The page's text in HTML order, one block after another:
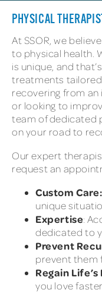
PHYSICAL
At SSOR, we
to physical health.
is unique, and
treatments tailored
recovering from an
or looking to
team of dedicated
on your road to
Our expert
request an
Custom Care:
unique
Expertise:
dedicated to
Prevent
prevent them
Regain
you love